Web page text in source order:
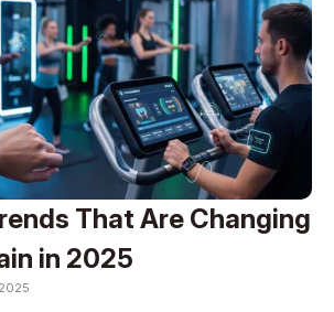
That Are Changing
in 2025